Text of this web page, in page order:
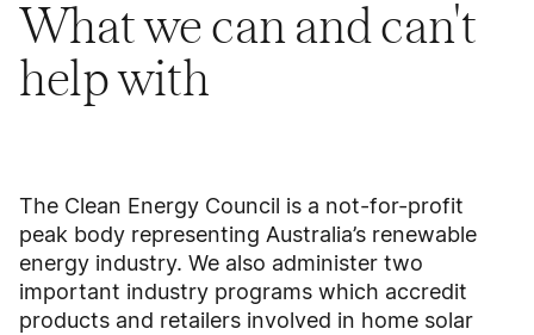
What we can and can't
help with
The Clean Energy Council is a not-for-profit
peak body representing Australia’s renewable
energy industry. We also administer two
important industry programs which accredit
products and retailers involved in home solar